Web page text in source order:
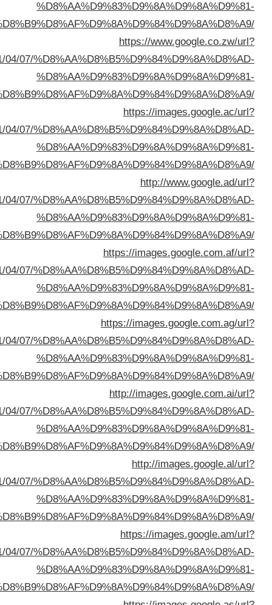
sa=t&url=https://buyusedfurniturekuwait.net/blog/2021/04/
sa=t&url=https://buyusedfurniturekuwait.net/blog/2021/04/
sa=t&url=https://buyusedfurniturekuwait.net/blog/2021/04/
sa=t&url=https://buyusedfurniturekuwait.net/blog/2021/04/
sa=t&url=https://buyusedfurniturekuwait.net/blog/2021/04/
sa=t&url=https://buyusedfurniturekuwait.net/blog/2021/04/
sa=t&url=https://buyusedfurniturekuwait.net/blog/2021/04/
sa=t&url=https://buyusedfurniturekuwait.net/blog/2021/04/